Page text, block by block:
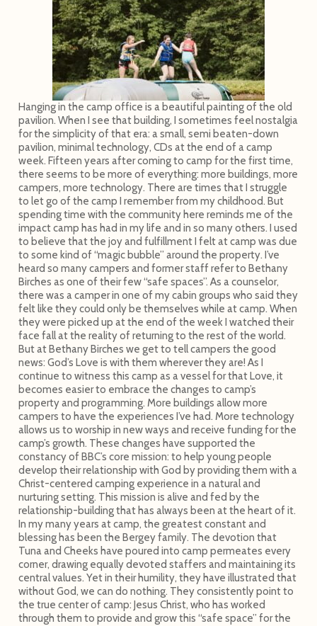
Hanging in the camp office is a beautiful painting of the old
pavilion. When I see that building, I sometimes feel nostalgia
for the simplicity of that era: a small, semi beaten-down
pavilion, minimal technology, CDs at the end of a camp
week. Fifteen years after coming to camp for the first time,
there seems to be more of everything: more buildings, more
campers, more technology. There are times that I struggle
to let go of the camp I remember from my childhood. But
spending time with the community here reminds me of the
impact camp has had in my life and in so many others. I used
to believe that the joy and fulfillment I felt at camp was due
to some kind of “magic bubble” around the property. I’ve
heard so many campers and former staff refer to Bethany
Birches as one of their few “safe spaces”. As a counselor,
there was a camper in one of my cabin groups who said they
felt like they could only be themselves while at camp. When
they were picked up at the end of the week I watched their
face fall at the reality of returning to the rest of the world.
But at Bethany Birches we get to tell campers the good
news: God’s Love is with them wherever they are! As I
continue to witness this camp as a vessel for that Love, it
becomes easier to embrace the changes to camp’s
property and programming. More buildings allow more
campers to have the experiences I’ve had. More technology
allows us to worship in new ways and receive funding for the
camp’s growth. These changes have supported the
constancy of BBC’s core mission: to help young people
develop their relationship with God by providing them with a
Christ-centered camping experience in a natural and
nurturing setting. This mission is alive and fed by the
relationship-building that has always been at the heart of it.
In my many years at camp, the greatest constant and
blessing has been the Bergey family. The devotion that
Tuna and Cheeks have poured into camp permeates every
corner, drawing equally devoted staffers and maintaining its
central values. Yet in their humility, they have illustrated that
without God, we can do nothing. They consistently point to
the true center of camp: Jesus Christ, who has worked
through them to provide and grow this “safe space” for the